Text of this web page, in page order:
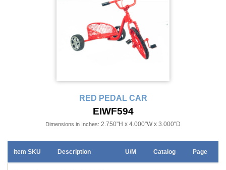
RED PEDAL CAR
EIWF594
Dimensions in Inches: 2.750"H x 4.000"W x 3.000"D
Item SKU Description U/M Catalog Page